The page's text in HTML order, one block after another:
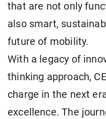
that are not only
also smart,
future of mobility.
With a legacy of
thinking approach,
charge in the next
excellence. The